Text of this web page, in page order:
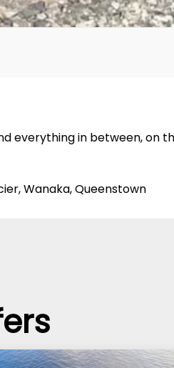
everything in between, on
Wanaka, Queenstown